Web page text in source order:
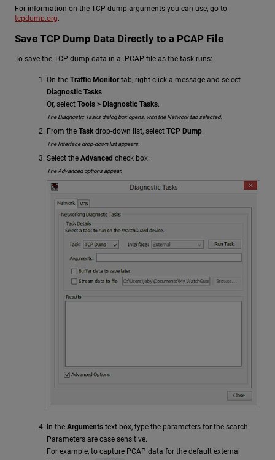
For information on the TCP dump arguments you can use, go to
tcpdump.org.
Save TCP Dump Data Directly to a PCAP File
To save the TCP dump data in a .PCAP file as the task runs:
On the Traffic Monitortab, right-click a message and select
Diagnostic Tasks.
Or, select Tools > Diagnostic Tasks.
The Diagnostic Tasks dialog box opens, with the Network tab selected.
From the Task drop-down list, select TCP Dump.
The Interface drop-down list appears.
Select the Advanced check box.
The Advanced options appear.
In the Arguments text box, type the parameters for the search.
Parameters are case sensitive.
For example, to capture PCAP data for the default external